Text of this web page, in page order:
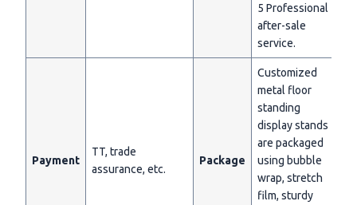
5 Professional
after-sale
service.
Payment
TT, trade
assurance, etc.
Package
Customized
metal floor
standing
display stands
are packaged
using bubble
wrap, stretch
film, sturdy